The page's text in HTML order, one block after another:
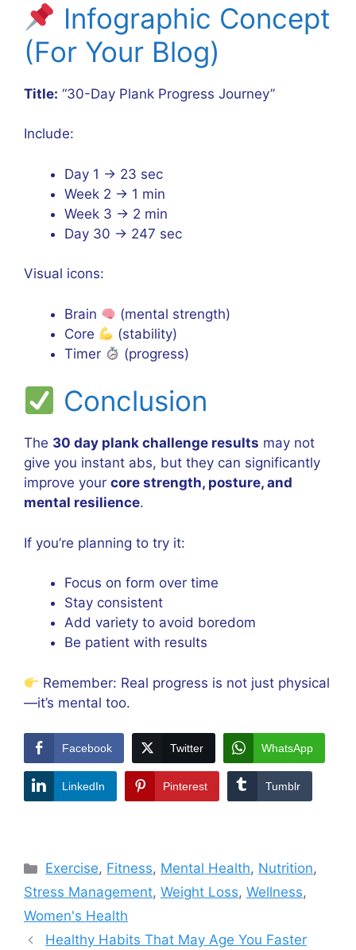
Infographic Concept
(For Your Blog)
Title: “30-Day Plank Progress Journey”
Include:
Day 1 → 23 sec
Week 2 → 1 min
Week 3 → 2 min
Day 30 → 247 sec
Visual icons:
Brain
(mental strength)
Core
(stability)
Timer
(progress)
Conclusion
The 30 day plank challenge results may not
give you instant abs, but they can significantly
improve your core strength, posture, and
mental resilience.
If you’re planning to try it:
Focus on form over time
Stay consistent
Add variety to avoid boredom
Be patient with results
Remember: Real progress is not just physical
—it’s mental too.
Facebook Twitter WhatsApp
LinkedIn Pinterest Tumblr
Categories
Exercise, Fitness, Mental Health, Nutrition,
Stress Management, Weight Loss, Wellness,
Women's Health
Healthy Habits That May Age You Faster